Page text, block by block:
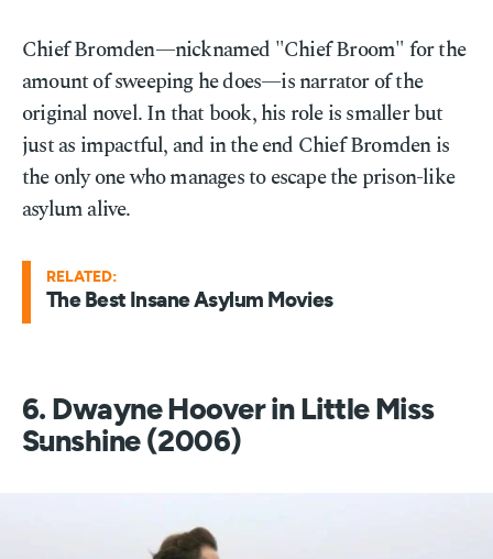
Chief Bromden—nicknamed "Chief Broom" for the
amount of sweeping he does—is narrator of the
original novel. In that book, his role is smaller but
just as impactful, and in the end Chief Bromden is
the only one who manages to escape the prison-like
asylum alive.
RELATED:
The Best Insane Asylum Movies
6. Dwayne Hoover in Little Miss
Sunshine (2006)